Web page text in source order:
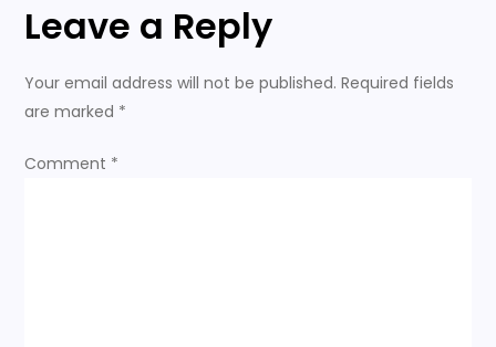
t
n
Leave a Reply
Your email address will not be published. Required fields
are marked *
Comment *